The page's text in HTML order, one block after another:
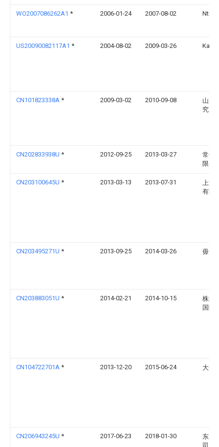
WO2007086262A1 * 2006-01-24 2007-08-02 Ntn
US20090082117A1 * 2004-08-02 2009-03-26
CN101823338A * 2009-03-02 2010-09-08
山东
究所
CN202833938U * 2012-09-25 2013-03-27
常州
限公
CN203100645U * 2013-03-13 2013-07-31
上海
有限
CN203495271U * 2013-09-25 2014-03-26 毋光
CN203883051U * 2014-02-21 2014-10-15
株式
国际
CN104722701A * 2013-12-20 2015-06-24 大众
CN206943245U * 2017-06-23 2018-01-30
东风
司